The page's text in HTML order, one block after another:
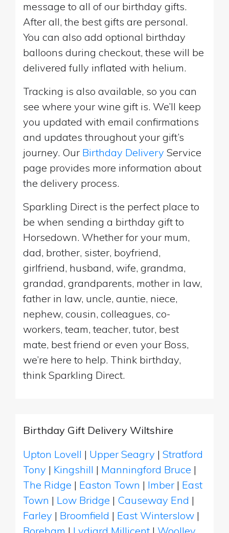
message to all of our birthday gifts.
After all, the best gifts are personal.
You can also add optional birthday
balloons during checkout, these will be
delivered fully inflated with helium.
Tracking is also available, so you can
see where your wine gift is. We’ll keep
you updated with email confirmations
and updates throughout your gift’s
journey. Our Birthday Delivery Service
page provides more information about
the delivery process.
Sparkling Direct is the perfect place to
be when sending a birthday gift to
Horsedown. Whether for your mum,
dad, brother, sister, boyfriend,
girlfriend, husband, wife, grandma,
grandad, grandparents, mother in law,
father in law, uncle, auntie, niece,
nephew, cousin, colleagues, co-
workers, team, teacher, tutor, best
mate, best friend or even your Boss,
we’re here to help. Think birthday,
think Sparkling Direct.
Birthday Gift Delivery Wiltshire
Upton Lovell | Upper Seagry | Stratford
Tony | Kingshill | Manningford Bruce |
The Ridge | Easton Town | Imber | East
Town | Low Bridge | Causeway End |
Farley | Broomfield | East Winterslow |